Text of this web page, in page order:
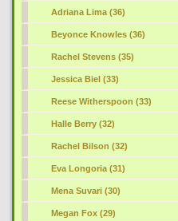
Adriana Lima (36)
Beyonce Knowles (36)
Rachel Stevens (35)
Jessica Biel (33)
Reese Witherspoon (33)
Halle Berry (32)
Rachel Bilson (32)
Eva Longoria (31)
Mena Suvari (30)
Megan Fox (29)